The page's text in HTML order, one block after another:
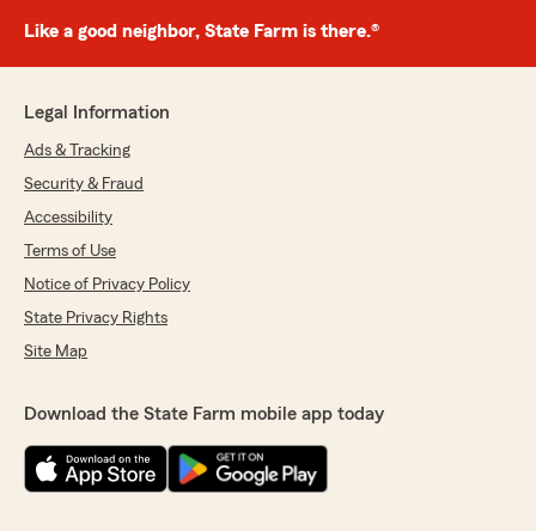
Like a good neighbor, State Farm is there.®
Legal Information
Ads & Tracking
Security & Fraud
Accessibility
Terms of Use
Notice of Privacy Policy
State Privacy Rights
Site Map
Download the State Farm mobile app today